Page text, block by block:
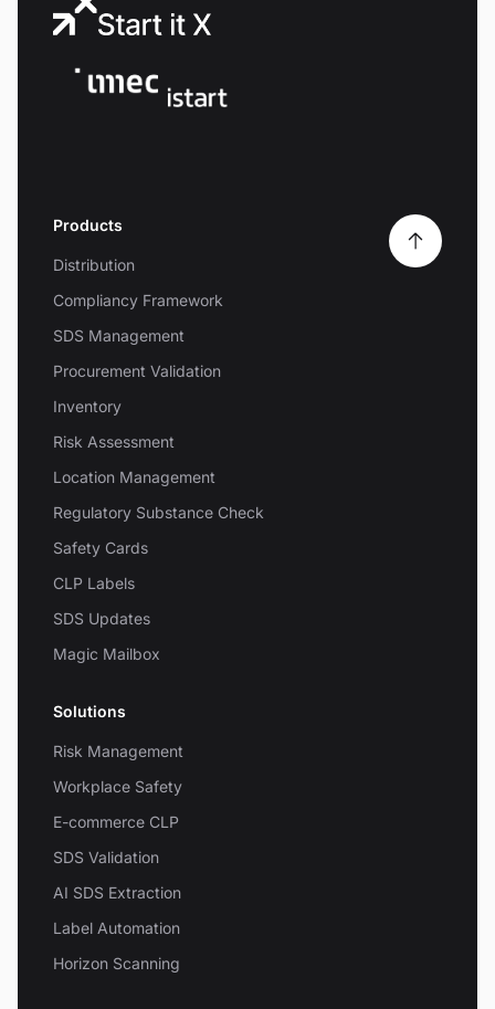
Products
Distribution
Compliancy Framework
SDS Management
Procurement Validation
Inventory
Risk Assessment
Location Management
Regulatory Substance Check
Safety Cards
CLP Labels
SDS Updates
Magic Mailbox
Solutions
Risk Management
Workplace Safety
E-commerce CLP
SDS Validation
AI SDS Extraction
Label Automation
Horizon Scanning